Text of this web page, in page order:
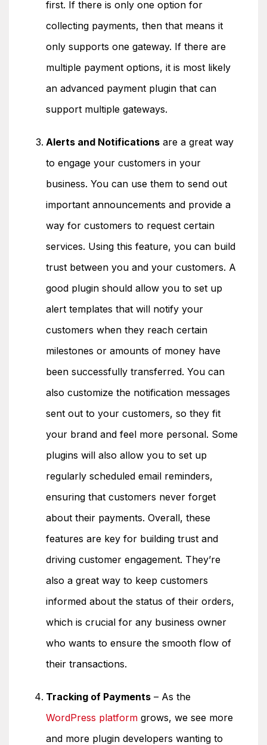
first. If there is only one option for
collecting payments, then that means it
only supports one gateway. If there are
multiple payment options, it is most likely
an advanced payment plugin that can
support multiple gateways.
Alerts and Notifications are a great way
to engage your customers in your
business. You can use them to send out
important announcements and provide a
way for customers to request certain
services. Using this feature, you can build
trust between you and your customers. A
good plugin should allow you to set up
alert templates that will notify your
customers when they reach certain
milestones or amounts of money have
been successfully transferred. You can
also customize the notification messages
sent out to your customers, so they fit
your brand and feel more personal. Some
plugins will also allow you to set up
regularly scheduled email reminders,
ensuring that customers never forget
about their payments. Overall, these
features are key for building trust and
driving customer engagement. They’re
also a great way to keep customers
informed about the status of their orders,
which is crucial for any business owner
who wants to ensure the smooth flow of
their transactions.
Tracking of Payments – As the
WordPress platform grows, we see more
and more plugin developers wanting to